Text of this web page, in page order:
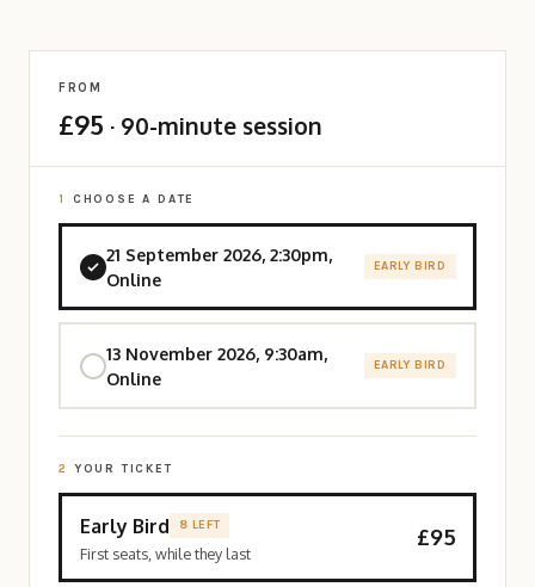
FROM
£95 · 90-minute session
1 CHOOSE A DATE
21 September 2026, 2:30pm,
Online
EARLY BIRD
13 November 2026, 9:30am,
Online
EARLY BIRD
2 YOUR TICKET
Early Bird 8 LEFT
First seats, while they last
£95